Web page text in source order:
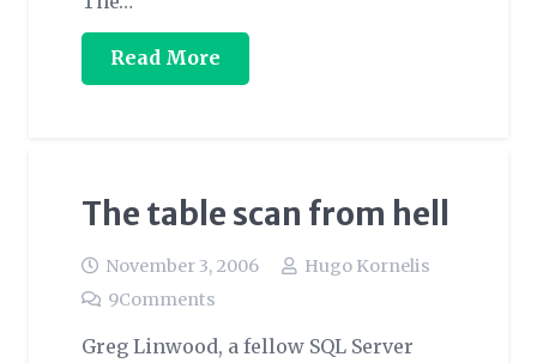
Read More
The table scan from hell
November 3, 2006
Hugo Kornelis
9Comments
Greg Linwood, a fellow SQL Server